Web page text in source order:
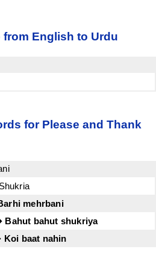
from English to Urdu
for Please and Thank
mehrbani
Bahut bahut shukriya
Koi baat nahin